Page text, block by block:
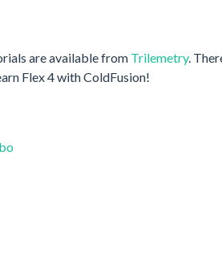
are available from Trilemetry.
Flex 4 with ColdFusion!